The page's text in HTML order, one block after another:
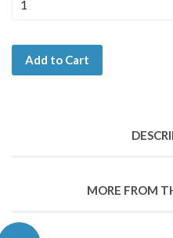
Add to Cart
MORE FROM